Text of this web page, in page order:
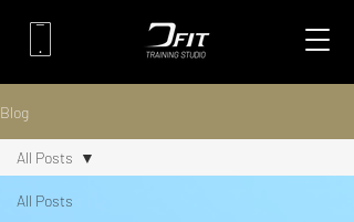
Blog
All Posts
All Posts